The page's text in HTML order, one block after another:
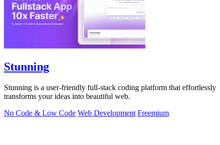
Stunning
Stunning is a user-friendly full-stack coding platform that effortlessly
transforms your ideas into beautiful web.
No Code & Low Code Web Development Freemium